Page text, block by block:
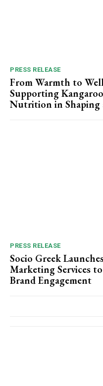
PRESS RELEASE
From Warmth to
Supporting
Nutrition in Shaping
PRESS RELEASE
Socio Greek
Marketing Services
Brand Engagement